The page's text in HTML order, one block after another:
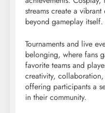
streams create a vibrant
beyond gameplay itself.
Tournaments and live
belonging, where fans
favorite teams and
creativity,
offering participants a
in their community.